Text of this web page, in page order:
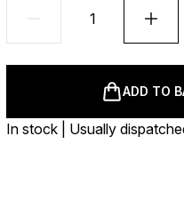
ADD TO
In stock | Usually